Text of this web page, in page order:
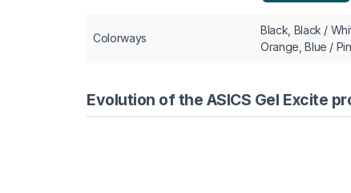
Colorways
Black, Black /
Orange, Blue /
Evolution of the ASICS Gel Excite